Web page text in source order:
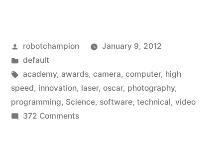
goes
to…
Researchers,
computer
Posted
by
robotchampion
January 9, 2012
Posted
in
default
Tags:
academy, awards, camera, computer, high
speed, innovation, laser, oscar, photography,
programming, Science, software, technical, video
372 Commentson